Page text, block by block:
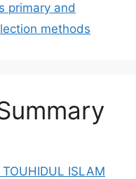
primary and
methods
TOUHIDUL ISLAM